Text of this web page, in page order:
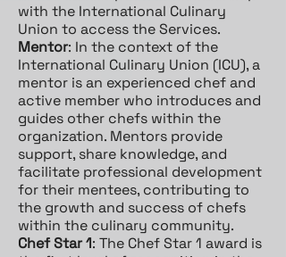
with the International Culinary
Union to access the Services.
Mentor: In the context of the
International Culinary Union (ICU), a
mentor is an experienced chef and
active member who introduces and
guides other chefs within the
organization. Mentors provide
support, share knowledge, and
facilitate professional development
for their mentees, contributing to
the growth and success of chefs
within the culinary community.
Chef Star 1: The Chef Star 1 award is